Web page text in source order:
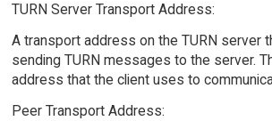
TURN Server Transport Address:
A transport address on the TURN server
sending TURN messages to the server.
address that the client uses to
Peer Transport Address: